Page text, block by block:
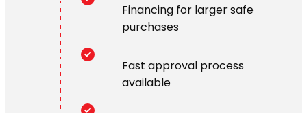
Financing for larger safe
purchases
Fast approval process
available